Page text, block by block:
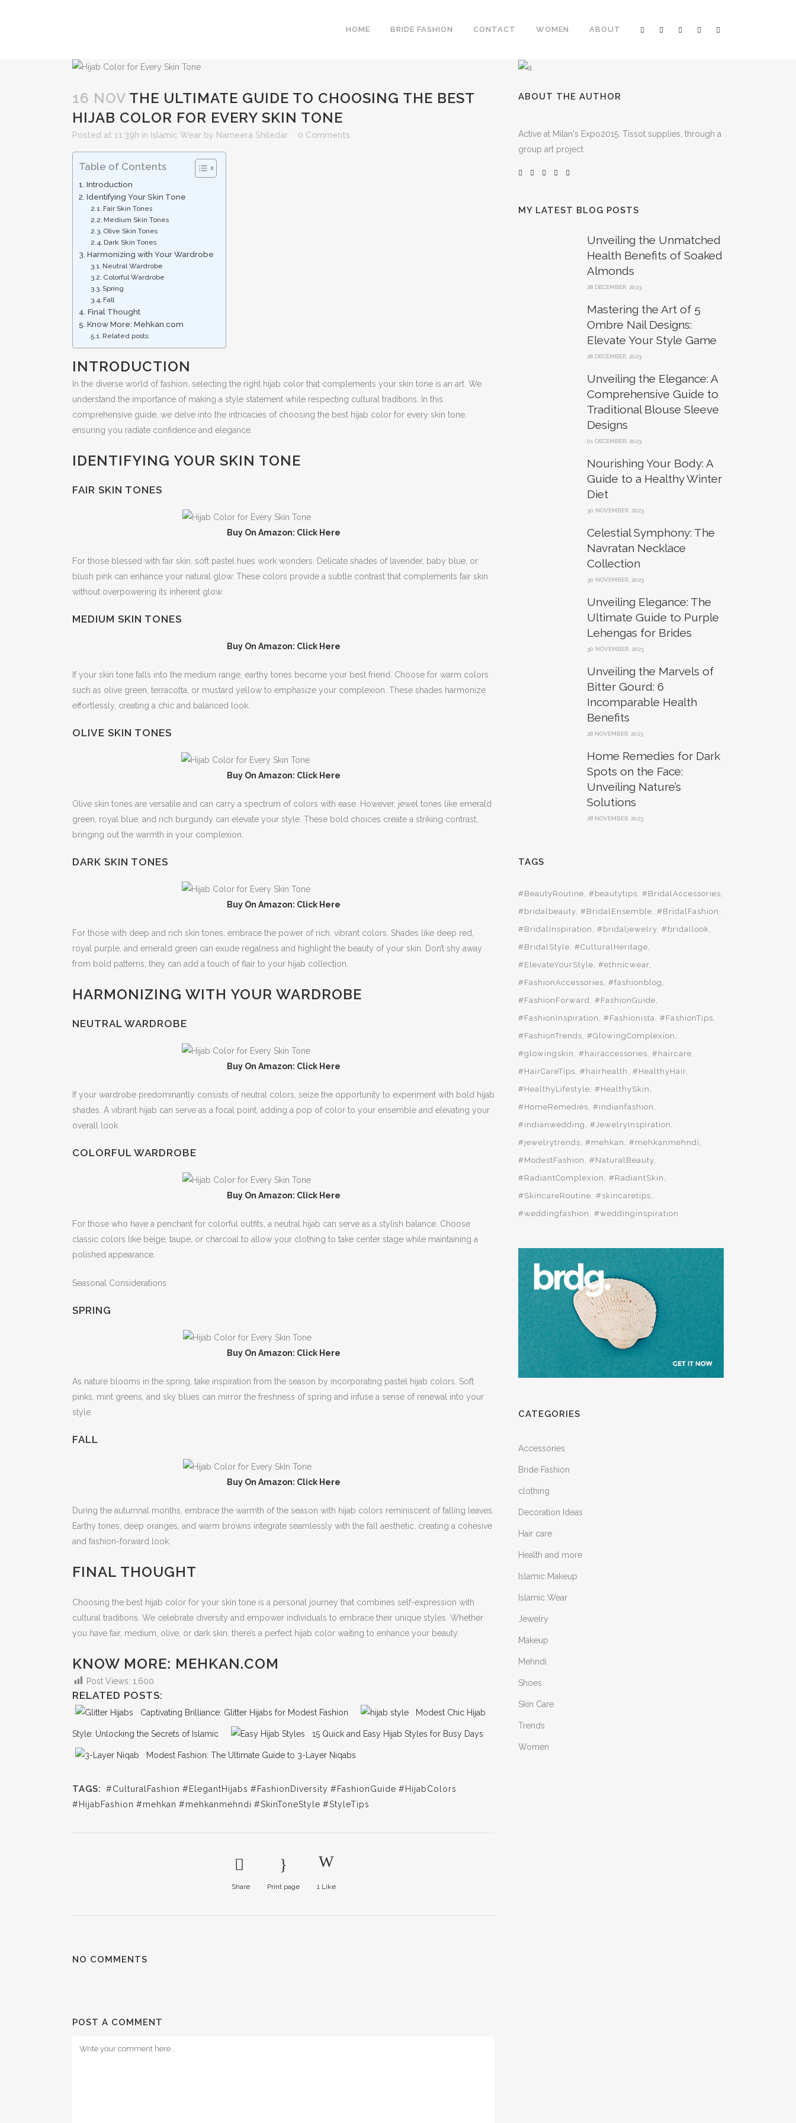
HOME BRIDE FASHION CONTACT WOMEN ABOUT
16 NOV THE ULTIMATE GUIDE TO CHOOSING THE BEST
HIJAB COLOR FOR EVERY SKIN TONE
Posted at 11:39h in Islamic Wear by Nameera Shiledar 0 Comments
Table of Contents
Introduction
Identifying Your Skin Tone
Fair Skin Tones
Medium Skin Tones
Olive Skin Tones
Dark Skin Tones
Harmonizing with Your Wardrobe
Neutral Wardrobe
Colorful Wardrobe
Spring
Fall
Final Thought
Know More: Mehkan.com
Related posts:
INTRODUCTION
In the diverse world of fashion, selecting the right hijab color that complements your skin tone is an art. We
understand the importance of making a style statement while respecting cultural traditions. In this
comprehensive guide, we delve into the intricacies of choosing the best hijab color for every skin tone,
ensuring you radiate confidence and elegance.
IDENTIFYING YOUR SKIN TONE
FAIR SKIN TONES
Buy On Amazon: Click Here
For those blessed with fair skin, soft pastel hues work wonders. Delicate shades of lavender, baby blue, or
blush pink can enhance your natural glow. These colors provide a subtle contrast that complements fair skin
without overpowering its inherent glow.
MEDIUM SKIN TONES
Buy On Amazon: Click Here
If your skin tone falls into the medium range, earthy tones become your best friend. Choose for warm colors
such as olive green, terracotta, or mustard yellow to emphasize your complexion. These shades harmonize
effortlessly, creating a chic and balanced look.
OLIVE SKIN TONES
Buy On Amazon: Click Here
Olive skin tones are versatile and can carry a spectrum of colors with ease. However, jewel tones like emerald
green, royal blue, and rich burgundy can elevate your style. These bold choices create a striking contrast,
bringing out the warmth in your complexion.
DARK SKIN TONES
Buy On Amazon: Click Here
For those with deep and rich skin tones, embrace the power of rich, vibrant colors. Shades like deep red,
royal purple, and emerald green can exude regalness and highlight the beauty of your skin. Don’t shy away
from bold patterns; they can add a touch of flair to your hijab collection.
HARMONIZING WITH YOUR WARDROBE
NEUTRAL WARDROBE
Buy On Amazon: Click Here
If your wardrobe predominantly consists of neutral colors, seize the opportunity to experiment with bold hijab
shades. A vibrant hijab can serve as a focal point, adding a pop of color to your ensemble and elevating your
overall look.
COLORFUL WARDROBE
Buy On Amazon: Click Here
For those who have a penchant for colorful outfits, a neutral hijab can serve as a stylish balance. Choose
classic colors like beige, taupe, or charcoal to allow your clothing to take center stage while maintaining a
polished appearance.
Seasonal Considerations
SPRING
Buy On Amazon: Click Here
As nature blooms in the spring, take inspiration from the season by incorporating pastel hijab colors. Soft
pinks, mint greens, and sky blues can mirror the freshness of spring and infuse a sense of renewal into your
style.
FALL
Buy On Amazon: Click Here
During the autumnal months, embrace the warmth of the season with hijab colors reminiscent of falling leaves.
Earthy tones, deep oranges, and warm browns integrate seamlessly with the fall aesthetic, creating a cohesive
and fashion-forward look.
FINAL THOUGHT
Choosing the best hijab color for your skin tone is a personal journey that combines self-expression with
cultural traditions. We celebrate diversity and empower individuals to embrace their unique styles. Whether
you have fair, medium, olive, or dark skin, there’s a perfect hijab color waiting to enhance your beauty.
KNOW MORE: MEHKAN.COM
Post Views: 1,600
RELATED POSTS:
Captivating Brilliance: Glitter Hijabs for Modest Fashion Modest Chic Hijab
Style: Unlocking the Secrets of Islamic 15 Quick and Easy Hijab Styles for Busy Days
Modest Fashion: The Ultimate Guide to 3-Layer Niqabs
TAGS: #CulturalFashion #ElegantHijabs #FashionDiversity #FashionGuide #HijabColors
#HijabFashion #mehkan #mehkanmehndi #SkinToneStyle #StyleTips
Share Print page 1Like
NO COMMENTS
POST A COMMENT
ABOUT THE AUTHOR
Active at Milan's Expo2015. Tissot supplies, through a
group art project
MY LATEST BLOG POSTS
Unveiling the Unmatched
Health Benefits of Soaked
Almonds
28 DECEMBER, 2023
Mastering the Art of 5
Ombre Nail Designs:
Elevate Your Style Game
28 DECEMBER, 2023
Unveiling the Elegance: A
Comprehensive Guide to
Traditional Blouse Sleeve
Designs
01 DECEMBER, 2023
Nourishing Your Body: A
Guide to a Healthy Winter
Diet
30 NOVEMBER, 2023
Celestial Symphony: The
Navratan Necklace
Collection
30 NOVEMBER, 2023
Unveiling Elegance: The
Ultimate Guide to Purple
Lehengas for Brides
30 NOVEMBER, 2023
Unveiling the Marvels of
Bitter Gourd: 6
Incomparable Health
Benefits
28 NOVEMBER, 2023
Home Remedies for Dark
Spots on the Face:
Unveiling Nature’s
Solutions
28 NOVEMBER, 2023
TAGS
#BeautyRoutine #beautytips
#BridalAccessories
#bridalbeauty #BridalEnsemble
#BridalFashion
#BridalInspiration
#bridaljewelry #bridallook
#BridalStyle
#CulturalHeritage
#ElevateYourStyle
#ethnicwear
#FashionAccessories
#fashionblog
#FashionForward
#FashionGuide
#FashionInspiration
#Fashionista
#FashionTips
#FashionTrends
#GlowingComplexion
#glowingskin
#hairaccessories
#haircare
#HairCareTips
#hairhealth
#HealthyHair
#HealthyLifestyle
#HealthySkin
#HomeRemedies
#indianfashion
#indianwedding
#JewelryInspiration
#jewelrytrends
#mehkan
#mehkanmehndi
#ModestFashion
#NaturalBeauty
#RadiantComplexion
#RadiantSkin
#SkincareRoutine
#skincaretips
#weddingfashion
#weddinginspiration
CATEGORIES
Accessories
Bride Fashion
clothing
Decoration Ideas
Hair care
Health and more
Islamic Makeup
Islamic Wear
Jewelry
Makeup
Mehndi
Shoes
Skin Care
Trends
Women